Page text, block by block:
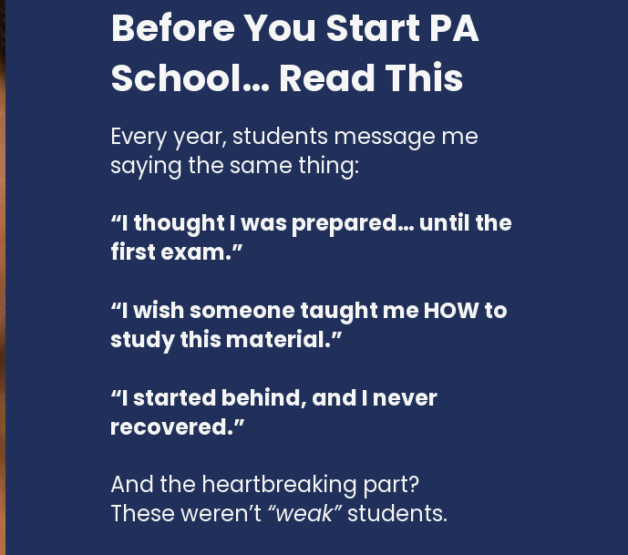
Before You Start PA
School… Read This
Every year, students message me
saying the same thing:
“I thought I was prepared… until the
first exam.”
“I wish someone taught me HOW to
study this material.”
“I started behind, and I never
recovered.”
And the heartbreaking part?
These weren’t “weak”students.